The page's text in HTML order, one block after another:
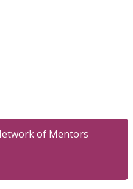
of Mentors